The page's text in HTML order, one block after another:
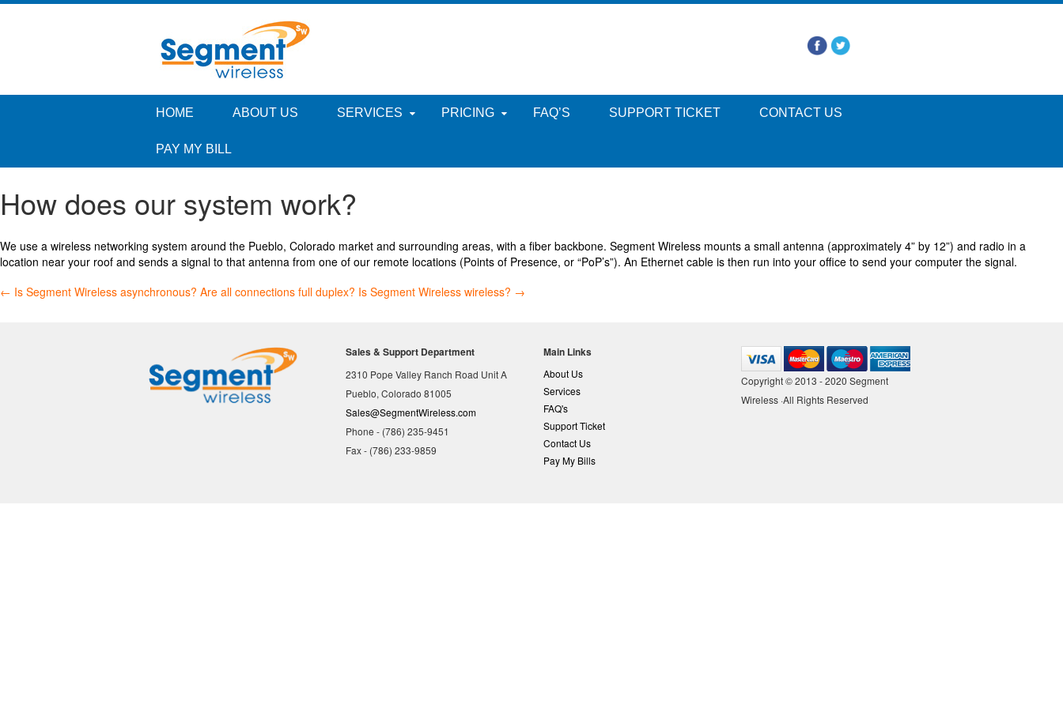
HOME ABOUT US SERVICES PRICING FAQ’S SUPPORT TICKET CONTACT US
PAY MY BILL
How does our system work?
We use a wireless networking system around the Pueblo, Colorado market and surrounding areas, with a fiber backbone. Segment Wireless mounts a small antenna (approximately 4” by 12”) and radio in a
location near your roof and sends a signal to that antenna from one of our remote locations (Points of Presence, or “PoP’s”). An Ethernet cable is then run into your office to send your computer the signal.
Post
← Is Segment Wireless asynchronous? Are all connections full duplex? Is Segment Wireless wireless? →
Sales & Support Department
2310 Pope Valley Ranch Road Unit A
Pueblo, Colorado 81005
Sales@SegmentWireless.com
Phone - (786) 235-9451
Fax - (786) 233-9859
Main Links
About Us
Services
FAQ's
Support Ticket
Contact Us
Pay My Bills
Copyright © 2013 - 2020 Segment
Wireless ·All Rights Reserved